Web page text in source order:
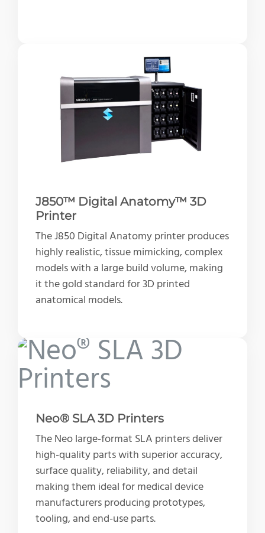
J850™ Digital Anatomy™ 3D
Printer
The J850 Digital Anatomy printer produces
highly realistic, tissue mimicking, complex
models with a large build volume, making
it the gold standard for 3D printed
anatomical models.
Neo® SLA 3D Printers
The Neo large-format SLA printers deliver
high-quality parts with superior accuracy,
surface quality, reliability, and detail
making them ideal for medical device
manufacturers producing prototypes,
tooling, and end-use parts.